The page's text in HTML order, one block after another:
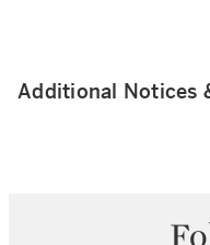
Additional Notices